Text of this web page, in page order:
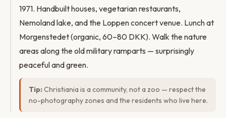
1971. Handbuilt houses, vegetarian restaurants,
Nemoland lake, and the Loppen concert venue. Lunch at
Morgenstedet (organic, 60–80 DKK). Walk the nature
areas along the old military ramparts — surprisingly
peaceful and green.
Tip: Christiania is a community, not a zoo — respect the
no-photography zones and the residents who live here.